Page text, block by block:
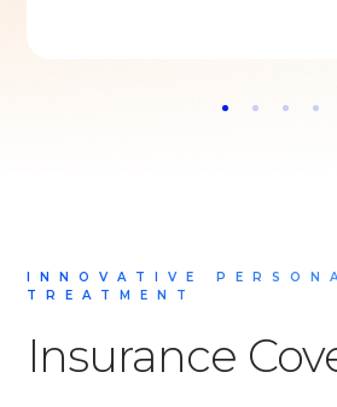
INNOVATIVE
TREATMENT
Insurance